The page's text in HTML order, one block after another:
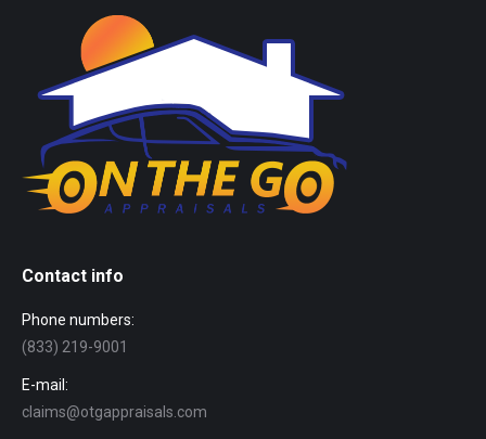
Contact info
Phone numbers:
(833) 219-9001
E-mail:
claims@otgappraisals.com